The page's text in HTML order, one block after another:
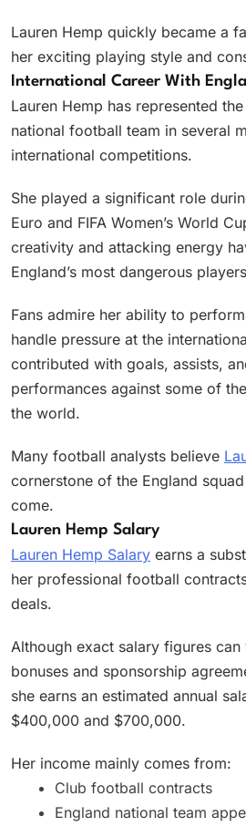
Lauren Hemp quickly became a
her exciting playing style and
International Career With
Lauren Hemp has represented
national football team in several
international competitions.
She played a significant role
Euro and FIFA Women’s World
creativity and attacking energy
England’s most dangerous
Fans admire her ability to
handle pressure at the
contributed with goals, assists,
performances against some of
the world.
Many football analysts believe
cornerstone of the England
come.
Lauren Hemp Salary
Lauren Hemp Salary earns a
her professional football
deals.
Although exact salary figures
bonuses and sponsorship
she earns an estimated annual
$400,000 and $700,000.
Her income mainly comes from:
Club football contracts
England national team